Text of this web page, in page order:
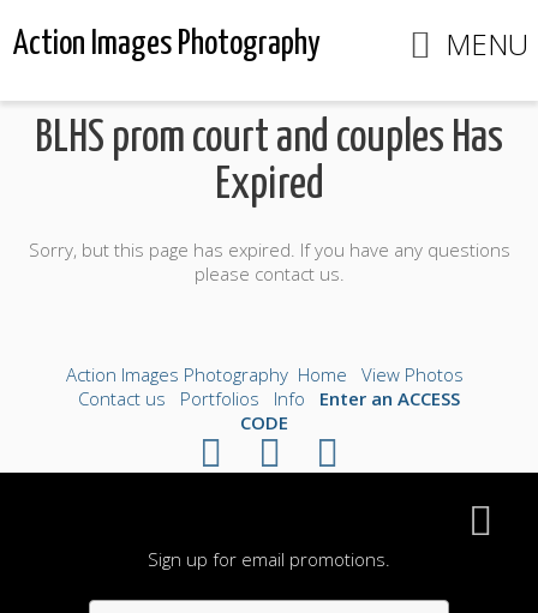
Action Images Photography MENU
BLHS prom court and couples Has
Expired
Sorry, but this page has expired. If you have any questions
please contact us.
Sign up for email promotions.
Action Images Photography Home
View Photos
Contact us
Portfolios Info
Enter an ACCESS
CODE